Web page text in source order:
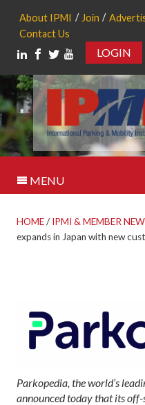
About IPMI Join
Contact Us
LOGIN
MENU
HOME/ IPMI & MEMBER
expands in Japan with new
Parkopedia, the world’s
announced today that its